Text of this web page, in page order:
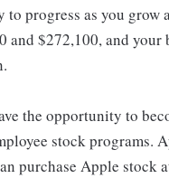
progress as you grow
and $272,100, and
the opportunity to
stock programs.
purchase Apple